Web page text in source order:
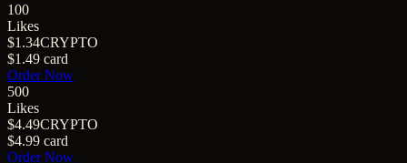
100
Likes
$1.34CRYPTO
$1.49 card
Order Now
500
Likes
$4.49CRYPTO
$4.99 card
Order Now